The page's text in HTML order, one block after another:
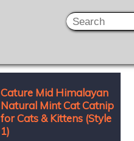
Cature Mid Himalayan
Natural Mint Cat Catnip
for Cats & Kittens (Style
1)